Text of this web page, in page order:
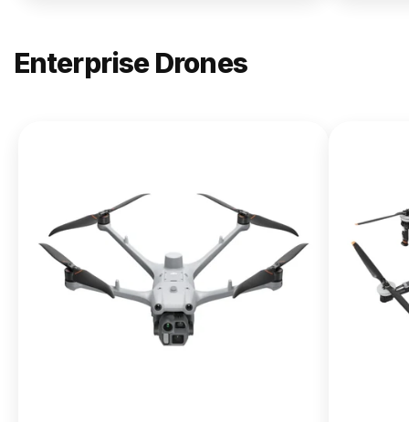
Enterprise Drones
Matrice
400
From $13,090.00
Buy Now